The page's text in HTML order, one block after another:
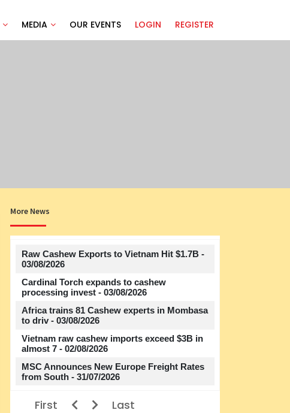
MEDIA OUR EVENTS LOGIN REGISTER
More News
Title
Raw Cashew Exports to Vietnam Hit $1.7B -
03/08/2026
Cardinal Torch expands to cashew
processing invest - 03/08/2026
Africa trains 81 Cashew experts in Mombasa
to driv - 03/08/2026
Vietnam raw cashew imports exceed $3B in
almost 7 - 02/08/2026
MSC Announces New Europe Freight Rates
from South - 31/07/2026
First Last